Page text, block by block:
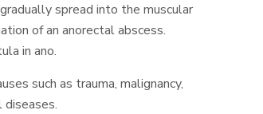
spread into the muscular
of an anorectal abscess.
in ano.
such as trauma, malignancy,